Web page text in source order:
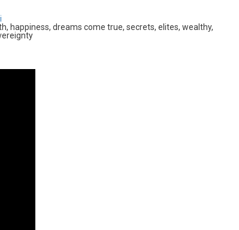
happiness, dreams come true, secrets, elites, wealthy,